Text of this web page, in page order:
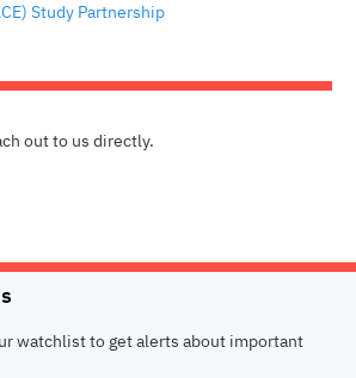
Study Partnership
out to us directly.
watchlist to get alerts about important